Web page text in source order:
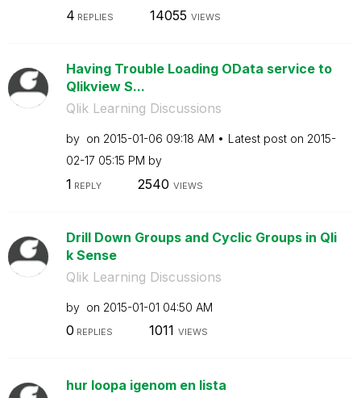
4 REPLIES 14055 VIEWS
Having Trouble Loading OData service to
Qlikview S...
Qlik Learning Discussions
by on ‎2015-01-06 09:18 AM Latest post on ‎2015-
02-17 05:15 PM by
1 REPLY 2540 VIEWS
Drill Down Groups and Cyclic Groups in Qli
k Sense
Qlik Learning Discussions
by on ‎2015-01-01 04:50 AM
0 REPLIES 1011 VIEWS
hur loopa igenom en lista